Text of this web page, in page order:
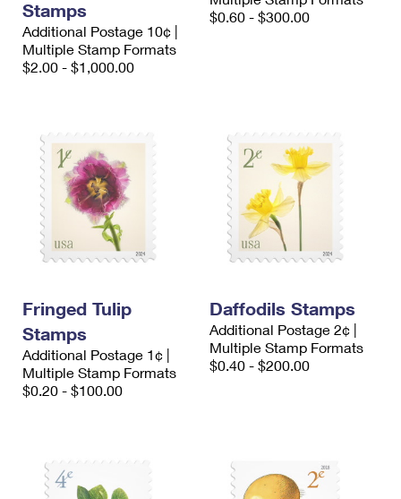
Stamps
Additional Postage 10¢ |
Multiple Stamp Formats
$2.00 - $1,000.00
$0.60 - $300.00
Fringed Tulip
Stamps
Additional Postage 1¢ |
Multiple Stamp Formats
$0.20 - $100.00
Daffodils Stamps
Additional Postage 2¢ |
Multiple Stamp Formats
$0.40 - $200.00